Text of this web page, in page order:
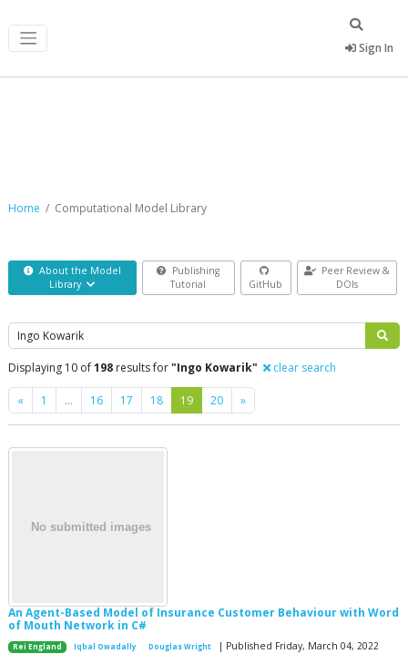
Sign In
Home Computational Model Library
About the Model
Library
Publishing
Tutorial
GitHub
Peer Review &
DOIs
Search
Displaying 10 of198 results for"Ingo Kowarik" clear search
« Previous
1 … 16 17 18 19 20 »Next
An Agent-Based Model of Insurance Customer Behaviour with Word
of Mouth Network in C#
Rei England Iqbal Owadally Douglas Wright | Published Friday, March 04, 2022